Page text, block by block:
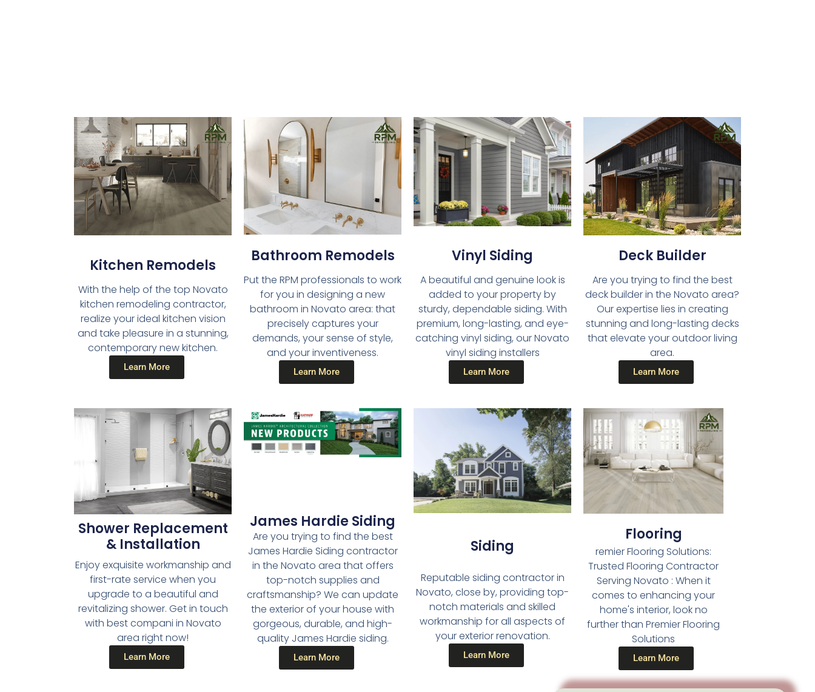
Kitchen Remodels​
With the help of the top Novato
kitchen remodeling contractor,
realize your ideal kitchen vision
and take pleasure in a stunning,
contemporary new kitchen.
Learn More
Bathroom Remodels​
Put the RPM professionals to work
for you in designing a new
bathroom in Novato area: that
precisely captures your
demands, your sense of style,
and your inventiveness.
Learn More
Vinyl Siding​
A beautiful and genuine look is
added to your property by
sturdy, dependable siding. With
premium, long-lasting, and eye-
catching vinyl siding, our Novato
vinyl siding installers
Learn More
Deck Builder​
Are you trying to find the best
deck builder in the Novato area?
Our expertise lies in creating
stunning and long-lasting decks
that elevate your outdoor living
area.
Learn More
Shower Replacement
& Installation
Enjoy exquisite workmanship and
first-rate service when you
upgrade to a beautiful and
revitalizing shower. Get in touch
with best compani in Novato
area right now!
Learn More
James Hardie Siding
Are you trying to find the best
James Hardie Siding contractor
in the Novato area that offers
top-notch supplies and
craftsmanship? We can update
the exterior of your house with
gorgeous, durable, and high-
quality James Hardie siding.
Learn More
Siding
Reputable siding contractor in
Novato, close by, providing top-
notch materials and skilled
workmanship for all aspects of
your exterior renovation.
Learn More
Flooring
remier Flooring Solutions:
Trusted Flooring Contractor
Serving Novato : When it
comes to enhancing your
home's interior, look no
further than Premier Flooring
Solutions
Learn More